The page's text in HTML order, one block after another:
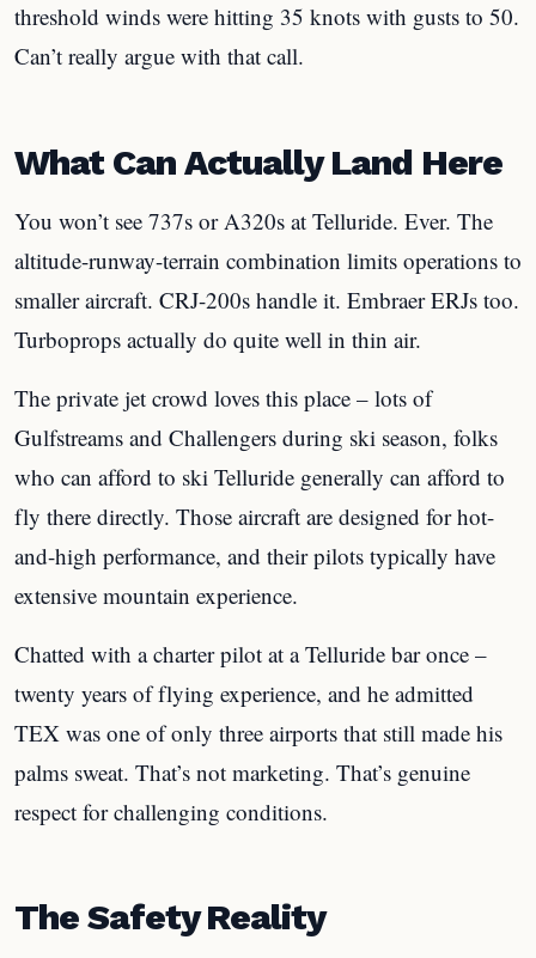
threshold winds were hitting 35 knots with gusts to 50.
Can’t really argue with that call.
What Can Actually Land Here
You won’t see 737s or A320s at Telluride. Ever. The
altitude-runway-terrain combination limits operations to
smaller aircraft. CRJ-200s handle it. Embraer ERJs too.
Turboprops actually do quite well in thin air.
The private jet crowd loves this place – lots of
Gulfstreams and Challengers during ski season, folks
who can afford to ski Telluride generally can afford to
fly there directly. Those aircraft are designed for hot-
and-high performance, and their pilots typically have
extensive mountain experience.
Chatted with a charter pilot at a Telluride bar once –
twenty years of flying experience, and he admitted
TEX was one of only three airports that still made his
palms sweat. That’s not marketing. That’s genuine
respect for challenging conditions.
The Safety Reality